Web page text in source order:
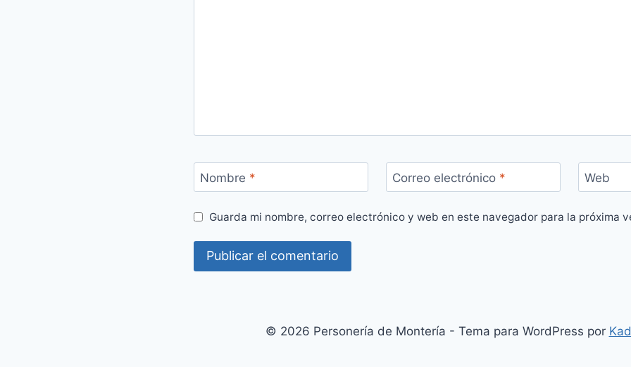
Nombre * Correo electrónico * Web
Guarda mi nombre, correo electrónico y web en este navegador para la próxima
© 2026 Personería de Montería - Tema para WordPress por